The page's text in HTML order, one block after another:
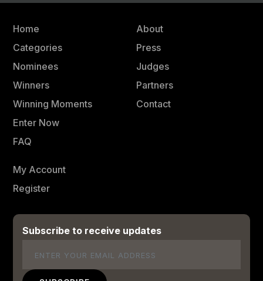
Home
Categories
Nominees
Winners
Winning Moments
Enter Now
FAQ
About
Press
Judges
Partners
Contact
My Account
Register
Subscribe to receive updates
Email